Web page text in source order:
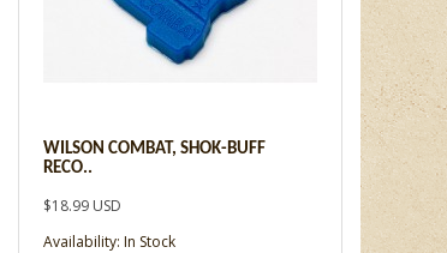
WILSON COMBAT, SHOK-BUFF
RECO..
$18.99 USD
Availability: In Stock